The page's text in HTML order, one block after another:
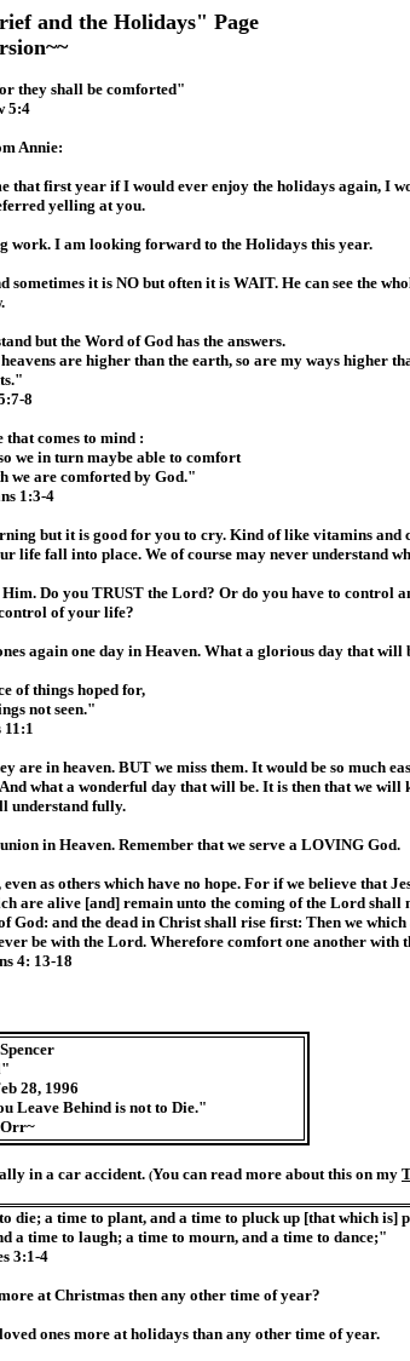
and the Holidays" Page
they shall be comforted"
5:4
Annie:
first year if I would ever enjoy the holidays again, I
yelling at you.
work. I am looking forward to the Holidays this year.
it is NO but often it is WAIT. He can see the
but the Word of God has the answers.
are higher than the earth, so are my ways higher
8
comes to mind :
we in turn maybe able to comfort
we are comforted by God."
1:3-4
but it is good for you to cry. Kind of like vitamins
life fall into place. We of course may never understand
Do you TRUST the Lord? Or do you have to control
of your life?
again one day in Heaven. What a glorious day that will
of things hoped for,
not seen."
11:1
in heaven. BUT we miss them. It would be so much
what a wonderful day that will be. It is then that we will
understand fully.
in Heaven. Remember that we serve a LOVING God.
as others which have no hope. For if we believe that
are alive [and] remain unto the coming of the Lord shall
and the dead in Christ shall rise first: Then we
be with the Lord. Wherefore comfort one another with
4: 13-18
28, 1996
Leave Behind is not to Die."
in a car accident. (You can read more about this on my
die; a time to plant, and a time to pluck up [that which
a time to laugh; a time to mourn, and a time to dance;"
3:1-4
at Christmas then any other time of year?
ones more at holidays than any other time of year.